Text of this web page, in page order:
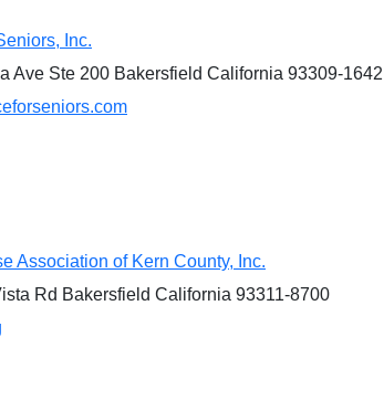
Inc.
Ave Ste 200 Bakersfield California 93309-1642
Association of Kern County, Inc.
Rd Bakersfield California 93311-8700